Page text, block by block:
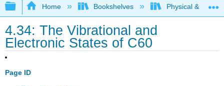
Expand/collapse global hierarchy
Home Bookshelves Physical &
4.34: The Vibrational and
Electronic States of C60
Page ID